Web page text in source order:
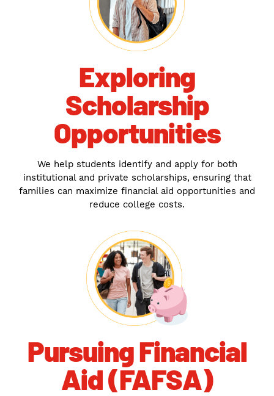
Exploring
Scholarship
Opportunities
We help students identify and apply for both
institutional and private scholarships, ensuring that
families can maximize financial aid opportunities and
reduce college costs.
Pursuing Financial
Aid (FAFSA)